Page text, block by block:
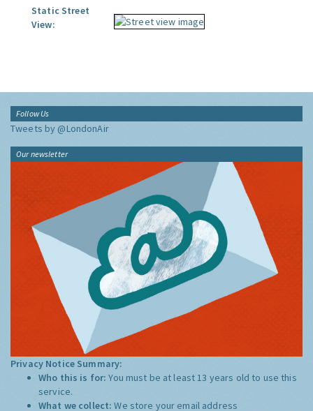
Static Street
View:
Follow Us
Tweets by @LondonAir
Our newsletter
Privacy Notice Summary:
Who this is for:You must be at least 13 years old to use this
service.
What we collect:We store your email address